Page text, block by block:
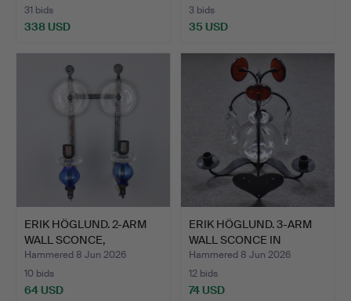
31 bids
338 USD
3 bids
35 USD
ERIK HÖGLUND. 2-ARM
WALL SCONCE,
WROUGHT I…
Hammered 8 Jun 2026
10 bids
64 USD
ERIK HÖGLUND. 3-ARM
WALL SCONCE IN
WROUGHT…
Hammered 8 Jun 2026
12 bids
74 USD